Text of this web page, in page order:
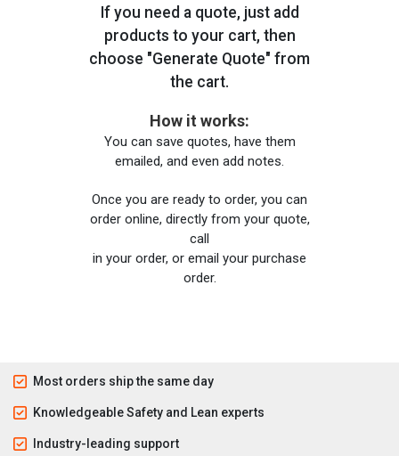
If you need a quote, just add
products to your cart, then
choose "Generate Quote" from
the cart.
How it works:
You can save quotes, have them
emailed, and even add notes.
Once you are ready to order, you can
order online, directly from your quote,
call
in your order, or email your purchase
order.
Most orders ship the same day
Knowledgeable Safety and Lean experts
Industry-leading support